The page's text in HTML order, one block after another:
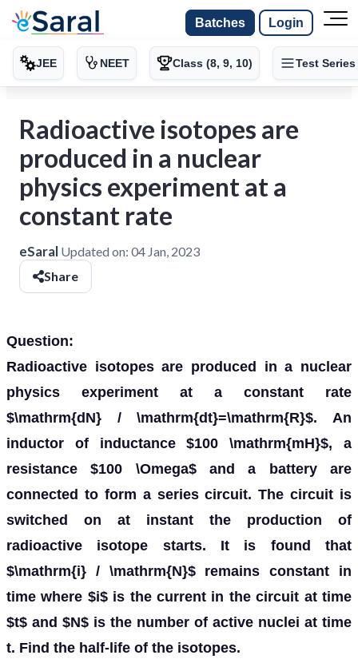
Batches Login
JEE NEET Class (8, 9, 10) Test Series
Radioactive isotopes are
produced in a nuclear
physics experiment at a
constant rate
eSaral Updated on: 04 Jan, 2023
Share
Question:
Radioactive isotopes are produced in a nuclear
physics experiment at a constant rate
$\mathrm{dN} / \mathrm{dt}=\mathrm{R}$. An
inductor of inductance $100 \mathrm{mH}$, a
resistance $100 \Omega$ and a battery are
connected to form a series circuit. The circuit is
switched on at instant the production of
radioactive isotope starts. It is found that
$\mathrm{i} / \mathrm{N}$ remains constant in
time where $i$ is the current in the circuit at time
$t$ and $N$ is the number of active nuclei at time
t. Find the half-life of the isotopes.